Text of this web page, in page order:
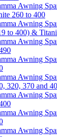
Awning
260 to 400
Awning
to 400) &
Awning
Awning
Awning
320, 370 and
Awning
Awning
Awning